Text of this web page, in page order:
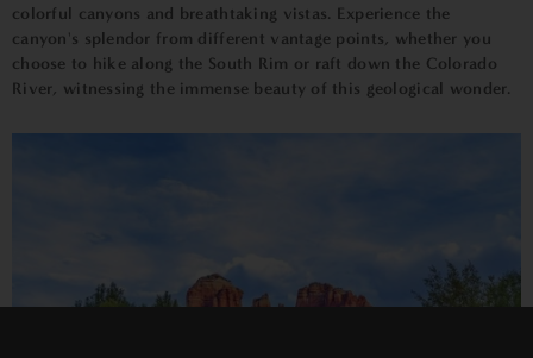
colorful canyons and breathtaking vistas. Experience the
canyon's splendor from different vantage points, whether you
choose to hike along the South Rim or raft down the Colorado
River, witnessing the immense beauty of this geological wonder.